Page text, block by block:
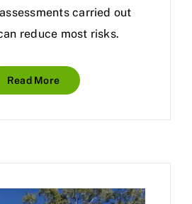
carried out
reduce most risks.
Read More